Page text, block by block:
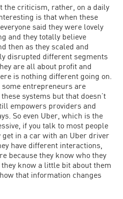
the criticism, rather, on a daily
is that when these
said they were lovely
and they totally believe
then as they scaled and
disrupted different segments
are all about profit and
is nothing different going on.
some entrepreneurs are
systems but that doesn’t
empowers providers and
So even Uber, which is the
if you talk to most people
get in a car with an Uber driver
have different interactions,
because they know who they
know a little bit about them
that information changes